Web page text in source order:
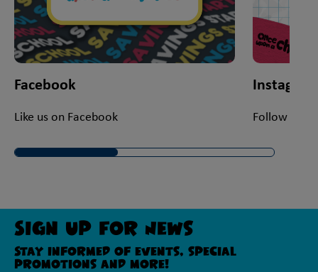
Facebook
Like us on Facebook
Instagram
Follow us
Sign Up For News
Stay informed of events, special
promotions and more!